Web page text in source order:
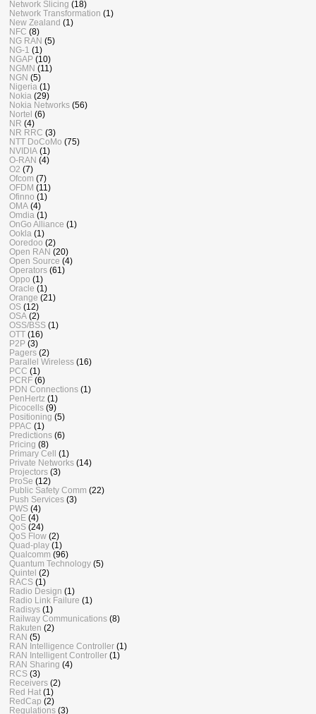
Network Slicing (18)
Network Transformation (1)
New Zealand (1)
NFC (8)
NG RAN (5)
NG-1 (1)
NGAP (10)
NGMN (11)
NGN (5)
Nigeria (1)
Nokia (29)
Nokia Networks (56)
Nortel (6)
NR (4)
NR RRC (3)
NTT DoCoMo (75)
NVIDIA (1)
O-RAN (4)
O2 (7)
Ofcom (7)
OFDM (11)
Ofinno (1)
OMA (4)
Omdia (1)
OnGo Alliance (1)
Ookla (1)
Ooredoo (2)
Open RAN (20)
Open Source (4)
Operators (61)
Oppo (1)
Oracle (1)
Orange (21)
OS (12)
OSA (2)
OSS/BSS (1)
OTT (16)
P2P (3)
Pagers (2)
Parallel Wireless (16)
PCC (1)
PCRF (6)
PDN Connections (1)
PenHertz (1)
Picocells (9)
Positioning (5)
PPAC (1)
Predictions (6)
Pricing (8)
Primary Cell
(1)
Private Networks (14)
Projectors (3)
ProSe (12)
Public Safety Comm (22)
Push Services (3)
PWS (4)
QoE (4)
QoS (24)
QoS Flow (2)
Quad-play (1)
Qualcomm (96)
Quantum Technology (5)
Quintel (2)
RACS (1)
Radio Design (1)
Radio Link Failure (1)
Radisys (1)
Railway Communications (8)
Rakuten (2)
RAN (5)
RAN Intelligence Controller (1)
RAN Intelligent Controller (1)
RAN Sharing (4)
RCS (3)
Receivers (2)
Red Hat (1)
RedCap (2)
Regulations (3)